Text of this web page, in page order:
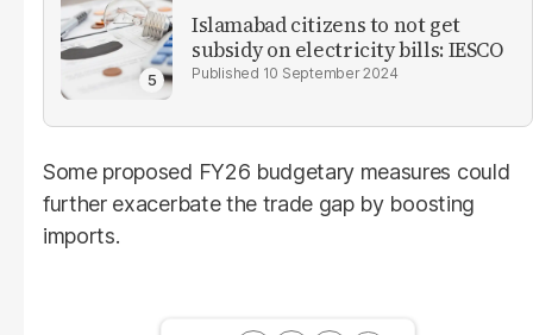
Islamabad citizens to not get
subsidy on electricity bills: IESCO
10 September 2024
Some proposed FY26 budgetary measures could
further exacerbate the trade gap by boosting
imports.